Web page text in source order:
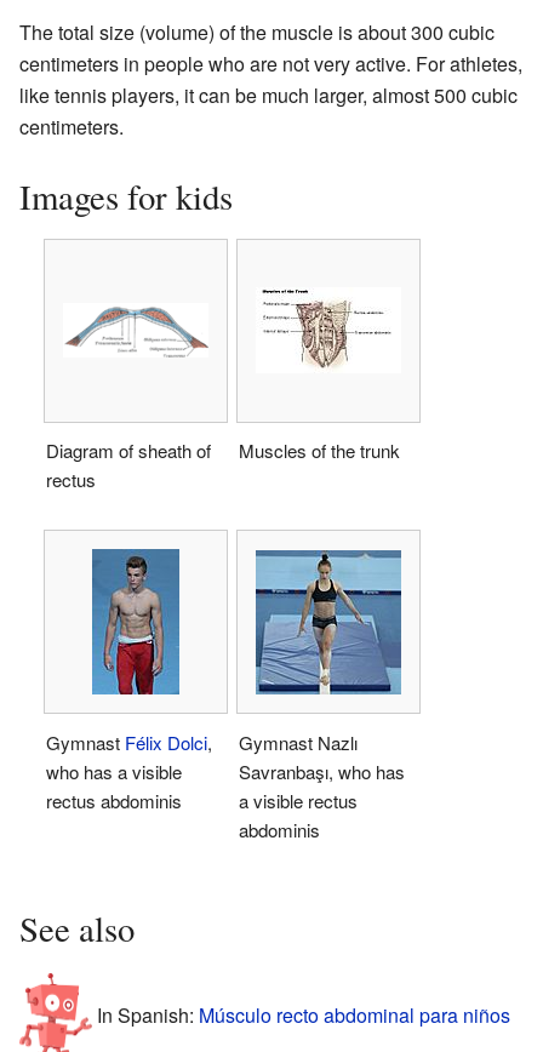
The total size (volume) of the muscle is about 300 cubic
centimeters in people who are not very active. For athletes,
like tennis players, it can be much larger, almost 500 cubic
centimeters.
Images for kids
Diagram of sheath of
rectus
Muscles of the trunk
Gymnast Félix Dolci,
who has a visible
rectus abdominis
Gymnast Nazlı
Savranbaşı, who has
a visible rectus
abdominis
See also
In Spanish: Músculo recto abdominal para niños